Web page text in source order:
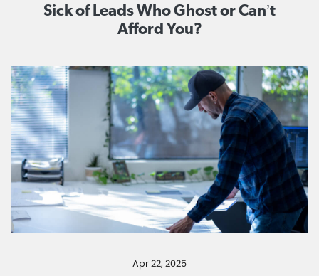
Sick of Leads Who Ghost or Can’t
Afford You?
Apr 22, 2025